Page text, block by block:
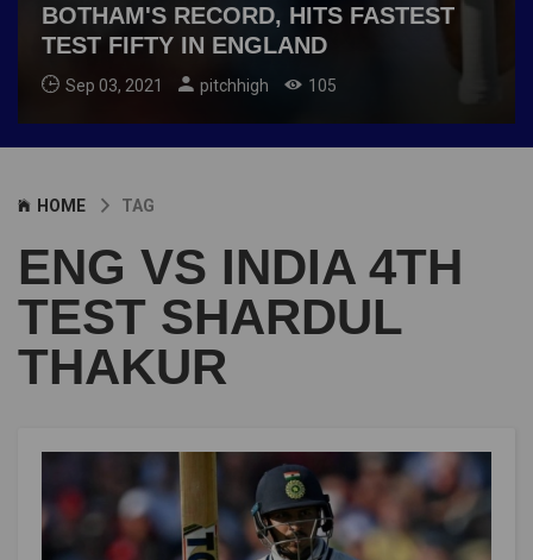
BOTHAM'S RECORD, HITS FASTEST
TEST FIFTY IN ENGLAND
Sep 03, 2021 pitchhigh 105
HOME TAG
ENG VS INDIA 4TH
TEST SHARDUL
THAKUR